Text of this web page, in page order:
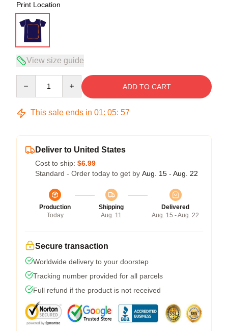
Print Location
View size guide
ADD TO CART
This sale ends in 01: 05: 56
Deliver to United States
Cost to ship: $6.99
Standard - Order today to get by Aug. 15 - Aug. 22
Production
Today
Shipping
Aug. 11
Delivered
Aug. 15 - Aug. 22
Secure transaction
Worldwide delivery to your doorstep
Tracking number provided for all parcels
Full refund if the product is not received